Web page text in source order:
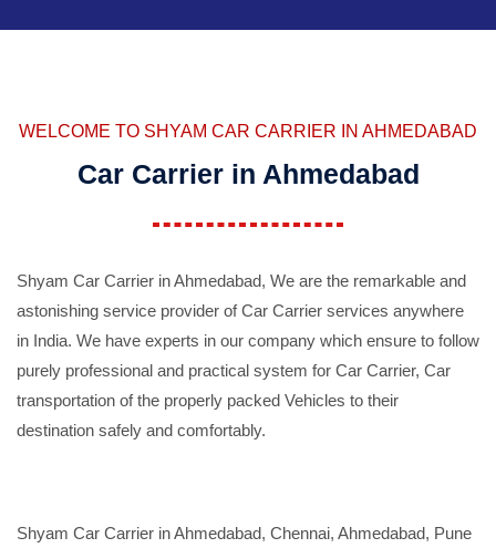
WELCOME TO SHYAM CAR CARRIER IN AHMEDABAD
Car Carrier in Ahmedabad
Shyam Car Carrier in Ahmedabad, We are the remarkable and
astonishing service provider of Car Carrier services anywhere
in India. We have experts in our company which ensure to follow
purely professional and practical system for Car Carrier, Car
transportation of the properly packed Vehicles to their
destination safely and comfortably.
Shyam Car Carrier in Ahmedabad, Chennai, Ahmedabad, Pune